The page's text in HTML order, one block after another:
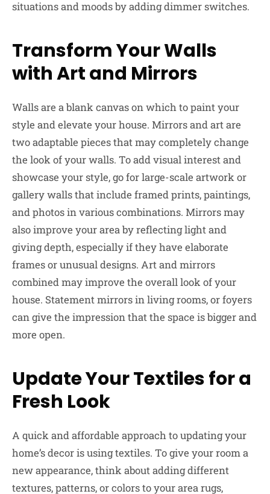
situations and moods by adding dimmer switches.
Transform Your Walls
with Art and Mirrors
Walls are a blank canvas on which to paint your
style and elevate your house. Mirrors and art are
two adaptable pieces that may completely change
the look of your walls. To add visual interest and
showcase your style, go for large-scale artwork or
gallery walls that include framed prints, paintings,
and photos in various combinations. Mirrors may
also improve your area by reflecting light and
giving depth, especially if they have elaborate
frames or unusual designs. Art and mirrors
combined may improve the overall look of your
house. Statement mirrors in living rooms, or foyers
can give the impression that the space is bigger and
more open.
Update Your Textiles for a
Fresh Look
A quick and affordable approach to updating your
home’s decor is using textiles. To give your room a
new appearance, think about adding different
textures, patterns, or colors to your area rugs,